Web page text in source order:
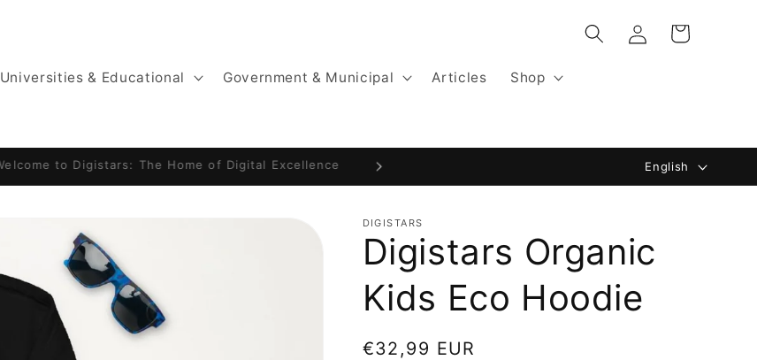
Universities & Educational Government & Municipal Articles Shop
Log
in
Cart
Website by Digistars: KajaniemiCamping.fi Website by Digistars: Blackfisk.nl
a
g
u
a
English
DIGISTARS
Digistars Organic
Kids Eco Hoodie
Regular
€32,99 EUR